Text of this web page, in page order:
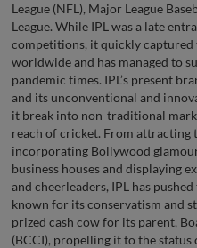
League (NFL), Major League
League. While IPL was a late
competitions, it quickly
worldwide and has managed to
pandemic times. IPL’s present
and its unconventional and
it break into non-traditional
reach of cricket. From
incorporating Bollywood
business houses and displaying
and cheerleaders, IPL has
known for its conservatism and
prized cash cow for its parent,
(BCCI), propelling it to the